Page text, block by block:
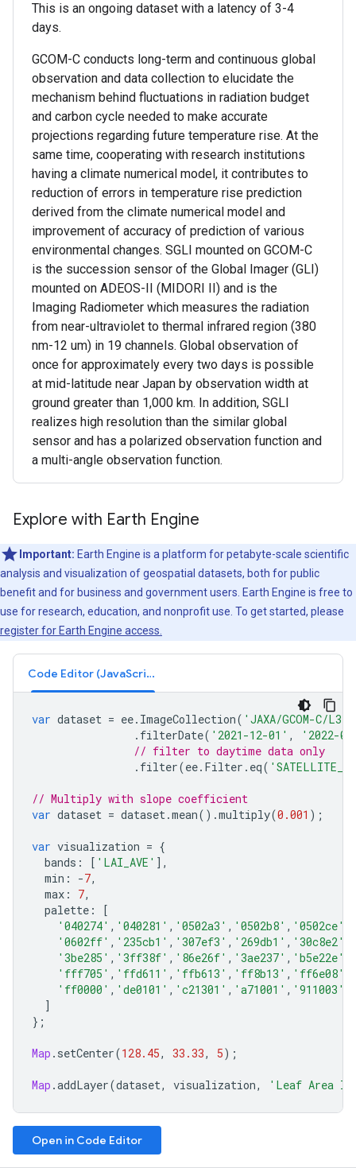
This is an ongoing dataset with a latency of 3-4
days.
GCOM-C conducts long-term and continuous global
observation and data collection to elucidate the
mechanism behind fluctuations in radiation budget
and carbon cycle needed to make accurate
projections regarding future temperature rise. At the
same time, cooperating with research institutions
having a climate numerical model, it contributes to
reduction of errors in temperature rise prediction
derived from the climate numerical model and
improvement of accuracy of prediction of various
environmental changes. SGLI mounted on GCOM-C
is the succession sensor of the Global Imager (GLI)
mounted on ADEOS-II (MIDORI II) and is the
Imaging Radiometer which measures the radiation
from near-ultraviolet to thermal infrared region (380
nm-12 um) in 19 channels. Global observation of
once for approximately every two days is possible
at mid-latitude near Japan by observation width at
ground greater than 1,000 km. In addition, SGLI
realizes high resolution than the similar global
sensor and has a polarized observation function and
a multi-angle observation function.
Explore with Earth Engine
Important: Earth Engine is a platform for petabyte-scale scientific
analysis and visualization of geospatial datasets, both for public
benefit and for business and government users. Earth Engine is free to
use for research, education, and nonprofit use. To get started, please
register for Earth Engine access.
Code Editor (JavaScript)
var dataset = ee. ImageCollection( 'JAXA/GCOM-C/
. filterDate( '2021-12-01' ,
'2022-
// filter to daytime data only
. filter(ee. Filter . eq(
// Multiply with slope coefficient
var dataset = dataset.mean().multiply(0.001 );
var visualization = {
bands : [ 'LAI_AVE' ],
min : -7,
max : 7,
palette :
[
'040274' , '040281' , '0502a3' , '0502b8' , '0502ce'
'0602ff' , '235cb1' , '307ef3' , '269db1' , '30c8e2'
'3be285' , '3ff38f' , '86e26f' , '3ae237' , 'b5e22e'
'fff705' , 'ffd611' , 'ffb613' , 'ff8b13' , 'ff6e08'
'ff0000' , 'de0101' , 'c21301' , 'a71001' , '911003'
]
};
Map . setCenter(128.45, 33.33, 5);
Map .addLayer(dataset, visualization, 'Leaf Area
Open in Code Editor